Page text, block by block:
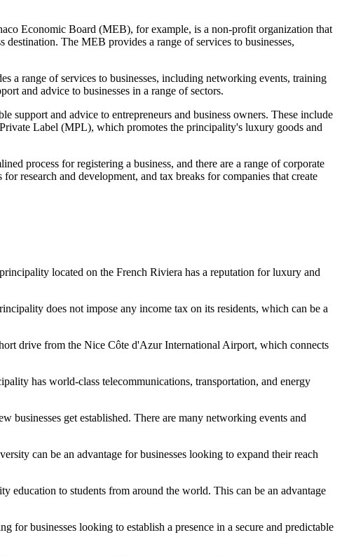
Economic Board (MEB), for example, is a non-profit organization that
The MEB provides a range of services to businesses,
a range of services to businesses, including networking events, training
and advice to businesses in a range of sectors.
support and advice to entrepreneurs and business owners. These include
Label (MPL), which promotes the principality's luxury goods and
process for registering a business, and there are a range of corporate
research and development, and tax breaks for companies that create
located on the French Riviera has a reputation for luxury and
does not impose any income tax on its residents, which can be a
drive from the Nice Côte d'Azur International Airport, which connects
has world-class telecommunications, transportation, and energy
businesses get established. There are many networking events and
can be an advantage for businesses looking to expand their reach
education to students from around the world. This can be an advantage
businesses looking to establish a presence in a secure and predictable